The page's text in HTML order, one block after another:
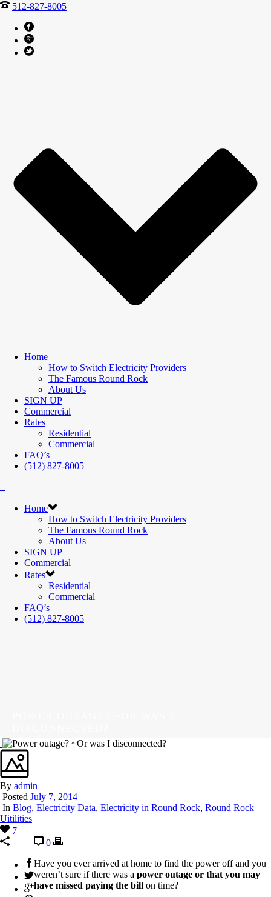
512-827-8005
Home
How to Switch Electricity Providers
The Famous Round Rock
About Us
SIGN UP
Commercial
Rates
Residential
Commercial
FAQ’s
(512) 827-8005
Home
How to Switch Electricity Providers
The Famous Round Rock
About Us
SIGN UP
Commercial
Rates
Residential
Commercial
FAQ’s
(512) 827-8005
By admin
Posted July 7, 2014
In Blog, Electricity Data, Electricity in Round Rock, Round Rock
Uitilities
7
0
Have you ever arrived at home to find the power off and you
weren’t sure if there was a power outage or that you may
have missed paying the bill on time?